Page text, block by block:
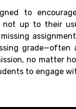
to
up to their
grade—often
no matter
to engage